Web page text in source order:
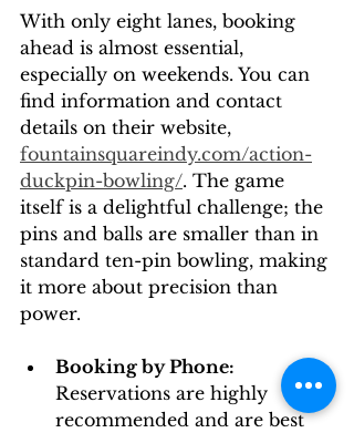
With only eight lanes, booking
ahead is almost essential,
especially on weekends. You can
find information and contact
details on their website,
fountainsquareindy.com/action-
duckpin-bowling/. The game
itself is a delightful challenge; the
pins and balls are smaller than in
standard ten-pin bowling, making
it more about precision than
power.
Booking by Phone:
Reservations are highly
recommended and are best